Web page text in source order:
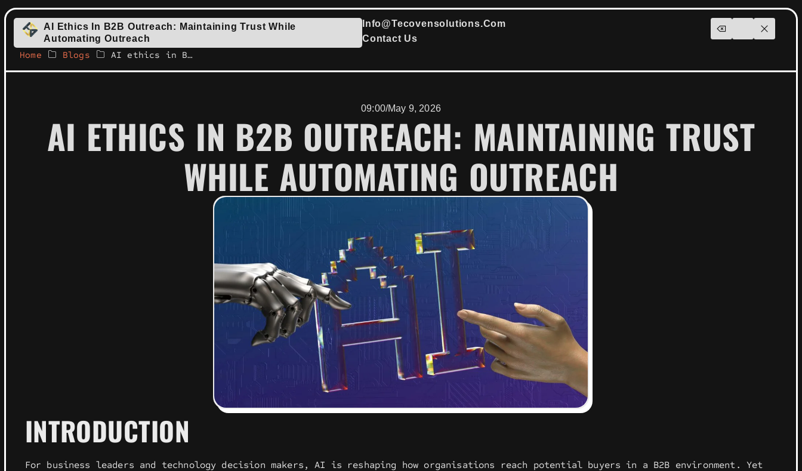
AI Ethics In B2B Outreach: Maintaining Trust While
Automating Outreach
Home Blogs AI ethics in B2B outreach: maintaining trust while automating outreach
Info@tecovensolutions.com
Contact Us
09:00/May 9, 2026
AI ETHICS IN B2B OUTREACH: MAINTAINING TRUST
WHILE AUTOMATING OUTREACH
INTRODUCTION
For business leaders and technology decision makers, AI is reshaping how organisations reach potential buyers in a B2B environment. Yet